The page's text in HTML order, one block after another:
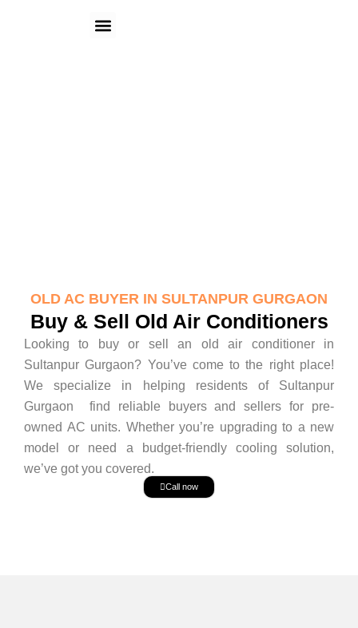
Menu
OLD AC BUYER IN SULTANPUR GURGAON
Buy & Sell Old Air Conditioners
Looking to buy or sell an old air conditioner in
Sultanpur Gurgaon? You’ve come to the right place!
We specialize in helping residents of Sultanpur
Gurgaon find reliable buyers and sellers for pre-
owned AC units. Whether you’re upgrading to a new
model or need a budget-friendly cooling solution,
we’ve got you covered.
Call now